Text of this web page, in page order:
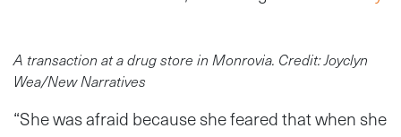
A transaction at a drug store in Monrovia. Credit: Joyclyn
Wea/New Narratives
“She was afraid because she feared that when she